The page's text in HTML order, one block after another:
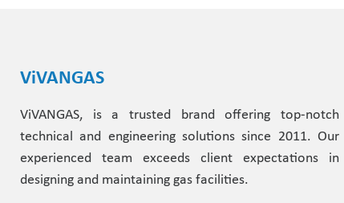
ViVANGAS
ViVANGAS, is a trusted brand offering top-notch
technical and engineering solutions since 2011. Our
experienced team exceeds client expectations in
designing and maintaining gas facilities.